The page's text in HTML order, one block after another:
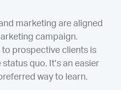
marketing are aligned
campaign.
to prospective clients is
quo. It’s an easier
way to learn.